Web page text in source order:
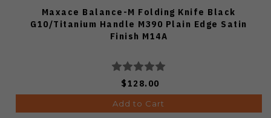
Maxace Balance-M Folding Knife Black
G10/Titanium Handle M390 Plain Edge Satin
Finish M14A
$128.00
Add to Cart